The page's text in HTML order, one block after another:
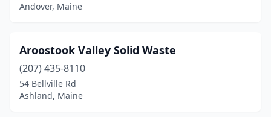
East Waterboro
Eliot(2)
Embden (1)
Fairfield(3)
Andover, Maine
Aroostook Valley Solid Waste
(207) 435-8110
54 Bellville Rd
Ashland, Maine